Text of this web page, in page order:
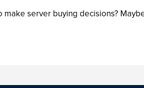
server buying decisions?